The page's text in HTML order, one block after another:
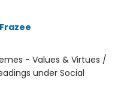
- Values & Virtues /
under Social